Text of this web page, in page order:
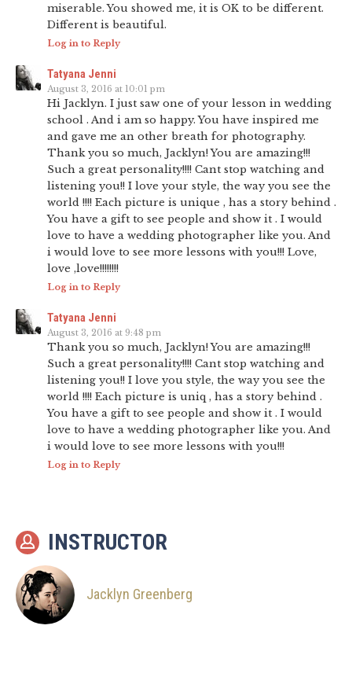
miserable. You showed me, it is OK to be different.
Different is beautiful.
Log in to Reply
Tatyana Jenni
August 3, 2016 at 10:01 pm
Hi Jacklyn. I just saw one of your lesson in wedding
school . And i am so happy. You have inspired me
and gave me an other breath for photography.
Thank you so much, Jacklyn! You are amazing!!!
Such a great personality!!!! Cant stop watching and
listening you!! I love your style, the way you see the
world !!!! Each picture is unique , has a story behind .
You have a gift to see people and show it . I would
love to have a wedding photographer like you. And
i would love to see more lessons with you!!! Love,
love ,love!!!!!!!!
Log in to Reply
Tatyana Jenni
August 3, 2016 at 9:48 pm
Thank you so much, Jacklyn! You are amazing!!!
Such a great personality!!!! Cant stop watching and
listening you!! I love you style, the way you see the
world !!!! Each picture is uniq , has a story behind .
You have a gift to see people and show it . I would
love to have a wedding photographer like you. And
i would love to see more lessons with you!!!
Log in to Reply
INSTRUCTOR
Jacklyn Greenberg